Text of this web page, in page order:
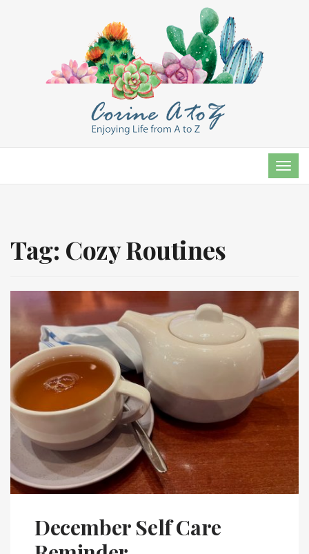
Tag: Cozy Routines
December Self Care